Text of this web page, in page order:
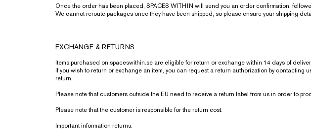
Once the order has been placed, SPACES WITHIN will send you an order confirmation,
We cannot reroute packages once they have been shipped, so please ensure your shipping
EXCHANGE & RETURNS
Items purchased on spaceswithin.se are eligible for return or exchange within 14 days of
If you wish to return or exchange an item, you can request a return authorization by contacting
return.
Please note that customers outside the EU need to receive a return label from us in order to
Please note that the customer is responsible for the return cost.
Important information returns: